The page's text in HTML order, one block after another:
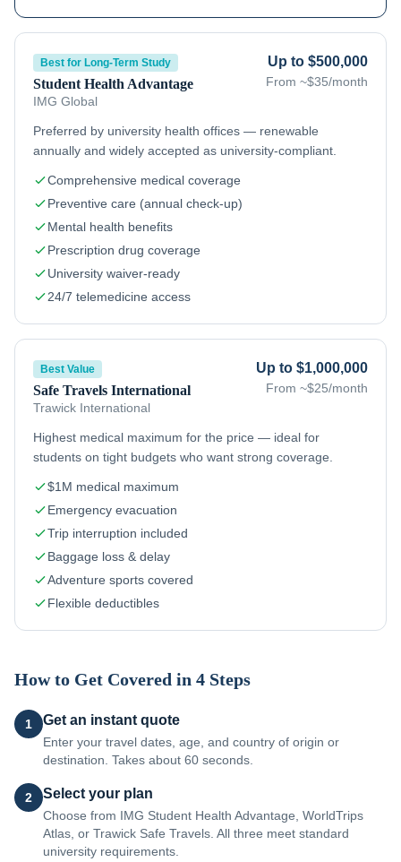
Best for Long-Term Study
Student Health Advantage
IMG Global
Up to $500,000
From ~$35/month
Preferred by university health offices — renewable
annually and widely accepted as university-compliant.
Comprehensive medical coverage
Preventive care (annual check-up)
Mental health benefits
Prescription drug coverage
University waiver-ready
24/7 telemedicine access
Best Value
Safe Travels International
Trawick International
Up to $1,000,000
From ~$25/month
Highest medical maximum for the price — ideal for
students on tight budgets who want strong coverage.
$1M medical maximum
Emergency evacuation
Trip interruption included
Baggage loss & delay
Adventure sports covered
Flexible deductibles
How to Get Covered in 4 Steps
1 Get an instant quote
Enter your travel dates, age, and country of origin or
destination. Takes about 60 seconds.
2 Select your plan
Choose from IMG Student Health Advantage, WorldTrips
Atlas, or Trawick Safe Travels. All three meet standard
university requirements.